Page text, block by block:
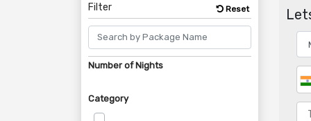
Filter Reset
Number of Nights
Category